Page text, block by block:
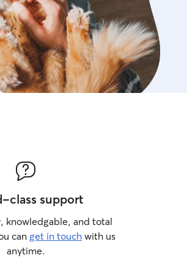
class support
knowledgable, and total
can get in touch with us
anytime.